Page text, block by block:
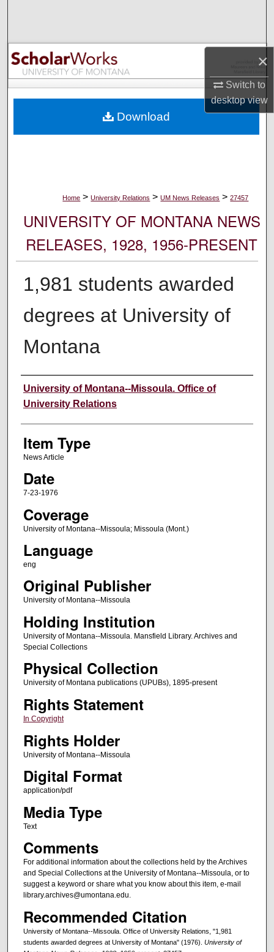
×
Switch to
desktopview
Browse Collections
My Account
Digital Commons Network™
Home > University Relations > UM News Releases > 27457
UNIVERSITY OF MONTANA NEWS
RELEASES, 1928, 1956-PRESENT
1,981 students awarded
degrees at University of
Montana
Author
University of Montana--Missoula. Office of
University Relations
Item Type
News Article
Date
7-23-1976
Coverage
University of Montana--Missoula; Missoula (Mont.)
Language
eng
Original Publisher
University of Montana--Missoula
Holding Institution
University of Montana--Missoula. Mansfield Library. Archives and
Special Collections
Physical Collection
University of Montana publications (UPUBs), 1895-present
Rights Statement
In Copyright
Rights Holder
University of Montana--Missoula
Digital Format
application/pdf
Media Type
Text
Comments
For additional information about the collections held by the Archives
and Special Collections at the University of Montana--Missoula, or to
suggest a keyword or share what you know about this item, e-mail
library.archives@umontana.edu.
Recommended Citation
University of Montana--Missoula. Office of University Relations, "1,981
students awarded degrees at University of Montana" (1976). University of
Download